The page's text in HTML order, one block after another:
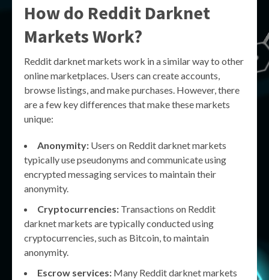
How do Reddit Darknet
Markets Work?
Reddit darknet markets work in a similar way to other
online marketplaces. Users can create accounts,
browse listings, and make purchases. However, there
are a few key differences that make these markets
unique:
Anonymity: Users on Reddit darknet markets
typically use pseudonyms and communicate using
encrypted messaging services to maintain their
anonymity.
Cryptocurrencies: Transactions on Reddit
darknet markets are typically conducted using
cryptocurrencies, such as Bitcoin, to maintain
anonymity.
Escrow services: Many Reddit darknet markets